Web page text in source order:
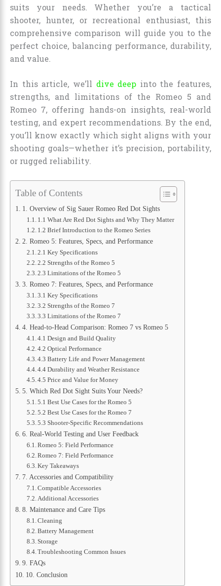
suits your needs. Whether you’re a tactical
shooter, hunter, or recreational enthusiast, this
comprehensive comparison will guide you to the
perfect choice, balancing performance, durability,
and value.
In this article, we’ll dive deep into the features,
strengths, and limitations of the Romeo 5 and
Romeo 7, offering hands-on insights, real-world
testing, and expert recommendations. By the end,
you’ll know exactly which sight aligns with your
shooting goals—whether it’s precision, portability,
or rugged reliability.
Table of Contents
1. Overview of Sig Sauer Romeo Red Dot Sights
1.1 What Are Red Dot Sights and Why They Matter
1.2 Brief Introduction to the Romeo Series
2. Romeo 5: Features, Specs, and Performance
2.1 Key Specifications
2.2 Strengths of the Romeo 5
2.3 Limitations of the Romeo 5
3. Romeo 7: Features, Specs, and Performance
3.1 Key Specifications
3.2 Strengths of the Romeo 7
3.3 Limitations of the Romeo 7
4. Head-to-Head Comparison: Romeo 7 vs Romeo 5
4.1 Design and Build Quality
4.2 Optical Performance
4.3 Battery Life and Power Management
4.4 Durability and Weather Resistance
4.5 Price and Value for Money
5. Which Red Dot Sight Suits Your Needs?
5.1 Best Use Cases for the Romeo 5
5.2 Best Use Cases for the Romeo 7
5.3 Shooter-Specific Recommendations
6. Real-World Testing and User Feedback
Romeo 5: Field Performance
Romeo 7: Field Performance
Key Takeaways
7. Accessories and Compatibility
Compatible Accessories
Additional Accessories
8. Maintenance and Care Tips
Cleaning
Battery Management
Storage
Troubleshooting Common Issues
9. FAQs
10. Conclusion